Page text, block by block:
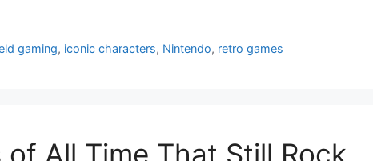
gaming, iconic characters, Nintendo, retro games
of All Time That Still Rock